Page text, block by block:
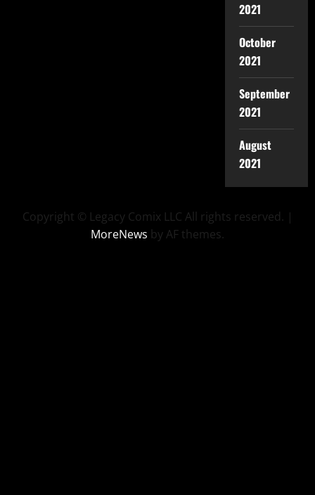
2021
October
2021
September
2021
August
2021
Copyright © Legacy Comix LLC All rights reserved. |
MoreNews by AF themes.